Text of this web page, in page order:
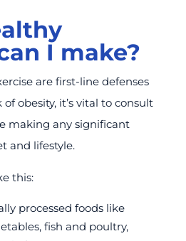
I make?
are first-line defenses
obesity, it’s vital to consult
making any significant
and lifestyle.
this:
processed foods like
fish and poultry,